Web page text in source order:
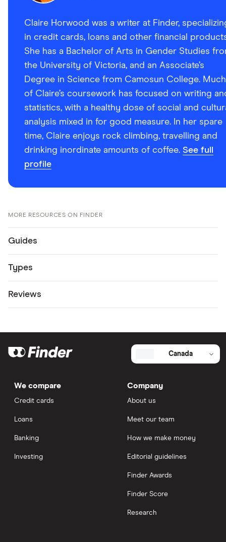
Claire Horwood was a writer at Finder,
in credit cards, loans and other financial
She has a Bachelor of Arts in Gender Studies
the University of Victoria, and an Associate’s
Degree in Science from Camosun College. Much
of Claire’s coursework has focused on writing
statistics, with a healthy dose of social and
analysis mixed in for good measure. In her spare
time, Claire enjoys rock climbing, travelling and
drinking inordinate amounts of coffee. See full
profile
MORE RESOURCES ON FINDER
Guides
Types
Reviews
Canada
We compare
Credit cards
Loans
Banking
Investing
Company
About us
Meet our team
How we make money
Editorial guidelines
Finder Awards
Finder Score
Research